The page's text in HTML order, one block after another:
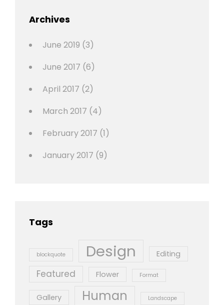
Archives
June 2019 (3)
June 2017 (6)
April 2017 (2)
March 2017 (4)
February 2017 (1)
January 2017 (9)
Tags
blockquote Design Editing
Featured Flower Format
Gallery Human Landscape